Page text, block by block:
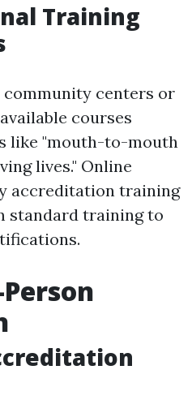
Training
community centers or
courses
like "mouth-to-mouth
lives." Online
accreditation training
standard training to